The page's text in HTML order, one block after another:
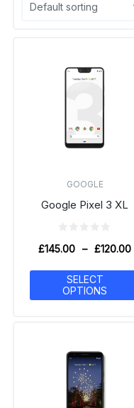
GOOGLE
Google Pixel 3 XL
£120.00
–
£145.00
SELECT
OPTIONS